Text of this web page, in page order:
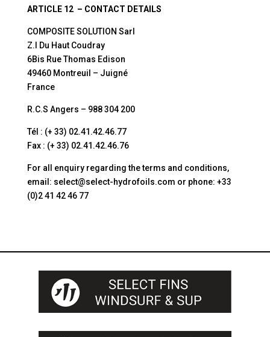
ARTICLE 12 – CONTACT DETAILS
COMPOSITE SOLUTION Sarl
Z.I Du Haut Coudray
6Bis Rue Thomas Edison
49460 Montreuil – Juigné
France
R.C.S Angers – 988 304 200
Tél : (+ 33) 02.41.42.46.77
Fax : (+ 33) 02.41.42.46.76
For all enquiry regarding the terms and conditions,
email: select@select-hydrofoils.com or phone: +33
(0)2 41 42 46 77